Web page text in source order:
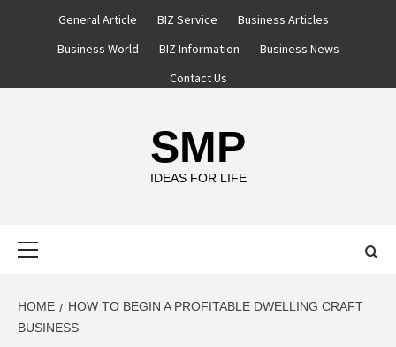
General Article BIZ Service
Business Articles
Business World
BIZ Information
Business News
Contact Us
SMP
IDEAS FOR LIFE
HOME
HOW TO BEGIN A PROFITABLE DWELLING CRAFT
BUSINESS